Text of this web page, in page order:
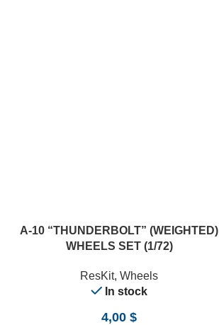
ADD TO CART
A-10 “THUNDERBOLT” (WEIGHTED)
WHEELS SET (1/72)
ResKit, Wheels
In stock
4,00 $